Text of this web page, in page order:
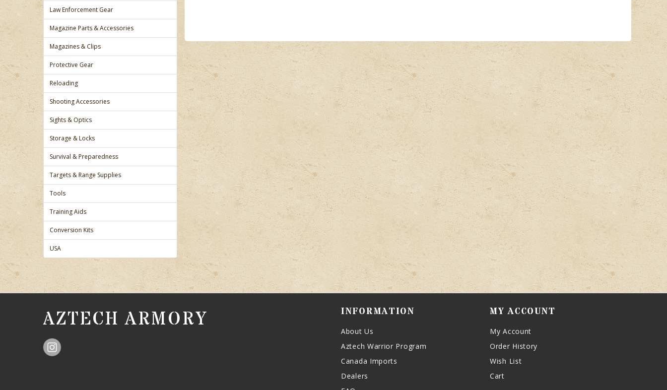
Law Enforcement Gear
Magazine Parts & Accessories
Magazines & Clips
Protective Gear
Reloading
Shooting Accessories
Sights & Optics
Storage & Locks
Survival & Preparedness
Targets & Range Supplies
Tools
Training Aids
Conversion Kits
USA
AZTECH ARMORY INFORMATION
About Us
Aztech Warrior Program
Canada Imports
Dealers
MY ACCOUNT
My Account
Order History
Wish List
Cart